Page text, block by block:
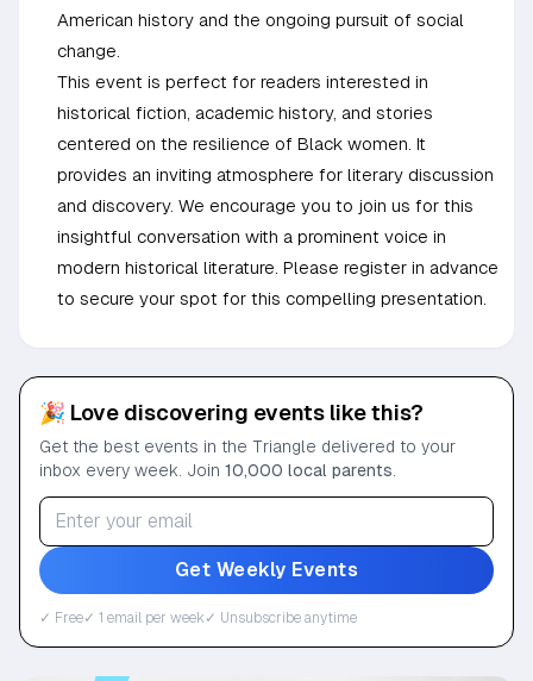
American history and the ongoing pursuit of social
change.
This event is perfect for readers interested in
historical fiction, academic history, and stories
centered on the resilience of Black women. It
provides an inviting atmosphere for literary discussion
and discovery. We encourage you to join us for this
insightful conversation with a prominent voice in
modern historical literature. Please register in advance
to secure your spot for this compelling presentation.
🎉 Love discovering events like this?
Get the best events in the Triangle delivered to your
inbox every week. Join 10,000 local parents
Get Weekly Events
✓ Free✓ 1 email per week✓ Unsubscribe anytime